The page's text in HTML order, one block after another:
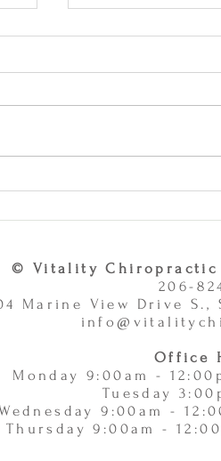
A Smart Choice -
© Vitality Chiropractic
206-
Marine View Drive S.,
Office
Monday 9:00am -
Tuesday
9:00am -
Thursday 9:00am -